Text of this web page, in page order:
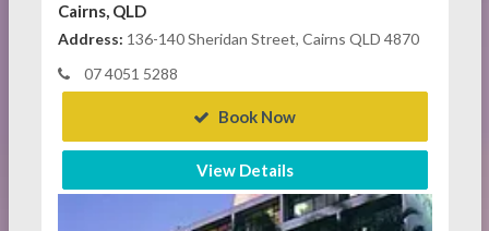
Cairns, QLD
Address: 136-140 Sheridan Street, Cairns QLD 4870
07 4051 5288
Book Now
View Details